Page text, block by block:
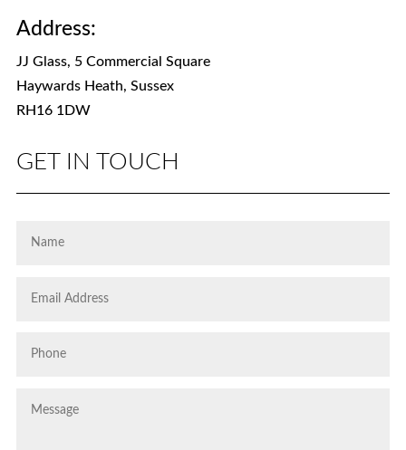
Address:
JJ Glass, 5 Commercial Square
Haywards Heath, Sussex
RH16 1DW
GET IN TOUCH